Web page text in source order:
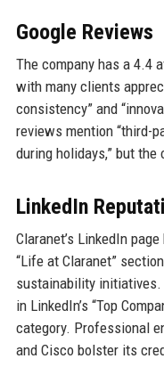
Google Reviews
The company has a 4.4
with many clients
consistency” and
reviews mention “third-
during holidays,” but
LinkedIn
Claranet’s LinkedIn
“Life at Claranet”
sustainability initiatives.
in LinkedIn’s “Top
category. Professional
and Cisco bolster its